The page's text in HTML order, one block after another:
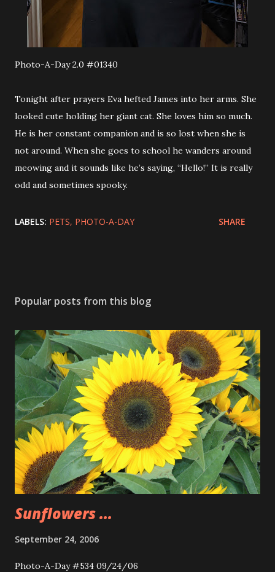
Photo-A-Day 2.0 #01340
Tonight after prayers Eva hefted James into her arms. She
looked cute holding her giant cat. She loves him so much.
He is her constant companion and is so lost when she is
not around. When she goes to school he wanders around
meowing and it sounds like he’s saying, “Hello!” It is really
odd and sometimes spooky.
LABELS: PETS PHOTO-A-DAY SHARE
Popular posts from this blog
Sunflowers ...
September 24, 2006
Photo-A-Day #534 09/24/06